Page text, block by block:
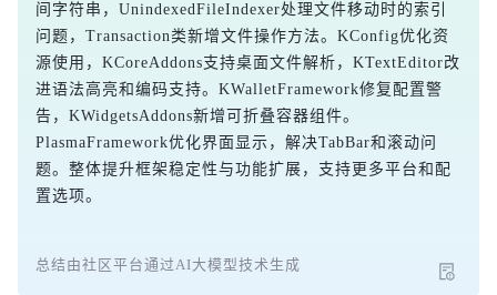
间字符串，UnindexedFileIndexer处理文件移动时的索引
问题，Transaction类新增文件操作方法。KConfig优化资
源使用，KCoreAddons支持桌面文件解析，KTextEditor改
进语法高亮和编码支持。KWalletFramework修复配置警
告，KWidgetsAddons新增可折叠容器组件。
PlasmaFramework优化界面显示，解决TabBar和滚动问
题。整体提升框架稳定性与功能扩展，支持更多平台和配
置选项。
总结由社区平台通过AI大模型技术生成